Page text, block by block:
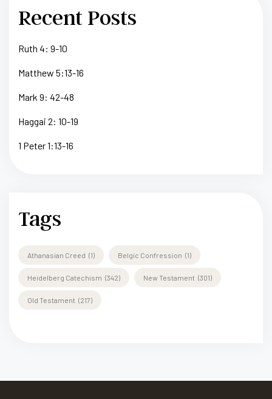
Recent Posts
Ruth 4: 9-10
Matthew 5:13-16
Mark 9: 42-48
Haggai 2: 10-19
1 Peter 1:13-16
Tags
Athanasian Creed (1) Belgic Confression (1)
Heidelberg Catechism (342) New Testament (301)
Old Testament (217)